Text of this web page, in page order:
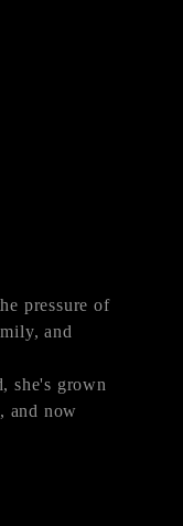
pressure of
and
she's grown
and now